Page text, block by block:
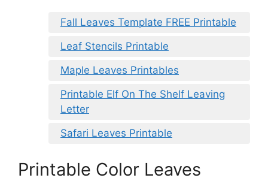
Fall Leaves Template FREE Printable
Leaf Stencils Printable
Maple Leaves Printables
Printable Elf On The Shelf Leaving
Letter
Safari Leaves Printable
Printable Color Leaves